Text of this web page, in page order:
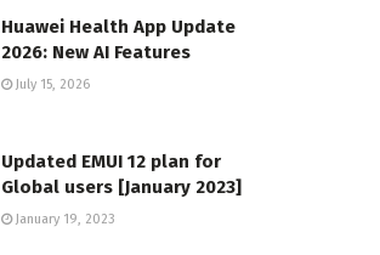
Huawei Health App Update
2026: New AI Features
July 15, 2026
Updated EMUI 12 plan for
Global users [January 2023]
January 19, 2023